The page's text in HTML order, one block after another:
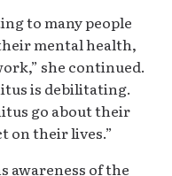
to many people
mental health,
she continued.
is debilitating.
go about their
on their lives.”
awareness of the